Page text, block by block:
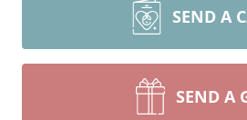
SEND A
SEND A